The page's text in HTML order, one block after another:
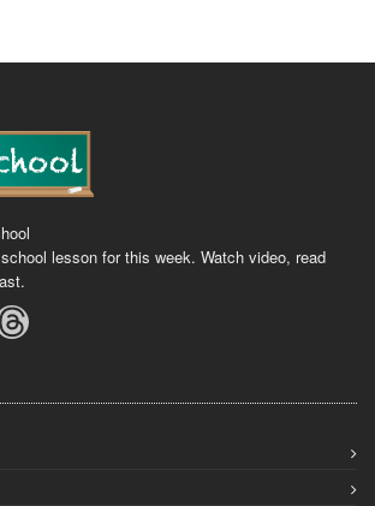
lesson for this week. Watch video, read